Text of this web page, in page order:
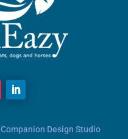
Companion Design Studio